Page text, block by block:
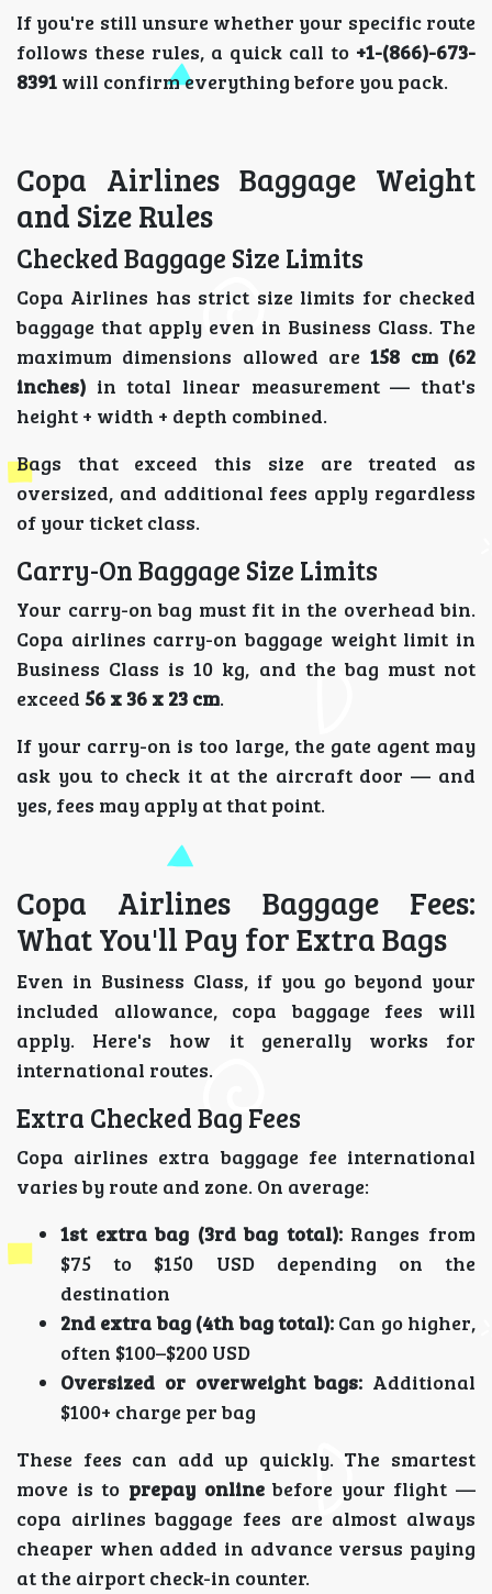
If you're still unsure whether your specific route
follows these rules, a quick call to +1-(866)-673-
8391 will confirm everything before you pack.
Copa Airlines Baggage Weight
and Size Rules
Checked Baggage Size Limits
Copa Airlines has strict size limits for checked
baggage that apply even in Business Class. The
maximum dimensions allowed are158 cm (62
inches) in total linear measurement — that's
height + width + depth combined.
Bags that exceed this size are treated as
oversized, and additional fees apply regardless
of your ticket class.
Carry-On Baggage Size Limits
Your carry-on bag must fit in the overhead bin.
Copa airlines carry-on baggage weight limit in
Business Class is 10 kg, and the bag must not
exceed 56 x 36 x 23 cm.
If your carry-on is too large, the gate agent may
ask you to check it at the aircraft door — and
yes, fees may apply at that point.
Copa Airlines Baggage Fees:
What You'll Pay for Extra Bags
Even in Business Class, if you go beyond your
included allowance, copa baggage fees will
apply. Here's how it generally works for
international routes.
Extra Checked Bag Fees
Copa airlines extra baggage fee international
varies by route and zone. On average:
1st extra bag (3rd bag total):Ranges from
$75 to $150 USD depending on the
destination
2nd extra bag (4th bag total):Can go higher,
often $100–$200 USD
Oversized or overweight bags: Additional
$100+ charge per bag
These fees can add up quickly. The smartest
move is to prepay onlinebefore your flight —
copa airlines baggage fees are almost always
cheaper when added in advance versus paying
at the airport check-in counter.